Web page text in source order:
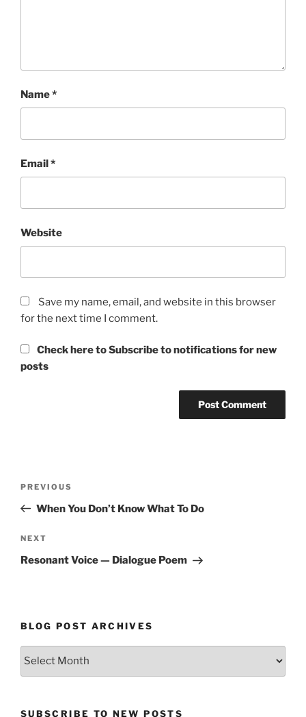
Name*
Email*
Website
Save my name, email, and website in this browser
for the next time I comment.
Check here to Subscribe to notifications for new
posts
Previous
Post
PREVIOUS
When You Don’t Know What To Do
Next
Post
NEXT
Resonant Voice — Dialogue Poem
BLOG POST ARCHIVES
Blog
SUBSCRIBE TO NEW POSTS